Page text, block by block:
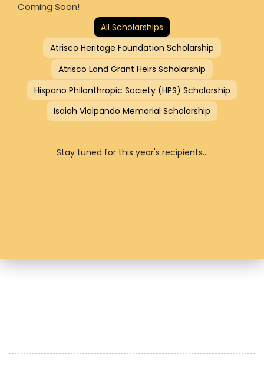
Coming Soon!
Atrisco Heritage Foundation Scholarship
Atrisco Land Grant Heirs Scholarship
Hispano Philanthropic Society (HPS) Scholarship
Isaiah Vialpando Memorial Scholarship
All Scholarships
Stay tuned for this year's recipients...